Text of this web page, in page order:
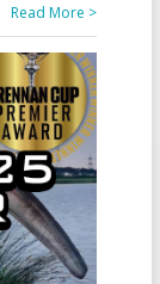
Read More >